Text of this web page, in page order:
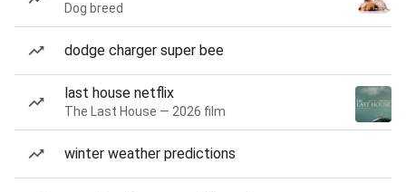
Dog breed
dodge charger super bee
last house netflix
The Last House — 2026 film
winter weather predictions